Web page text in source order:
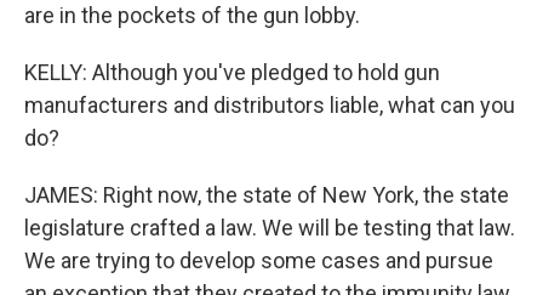
are in the pockets of the gun lobby.
KELLY: Although you've pledged to hold gun
manufacturers and distributors liable, what can you
do?
JAMES: Right now, the state of New York, the state
legislature crafted a law. We will be testing that law.
We are trying to develop some cases and pursue